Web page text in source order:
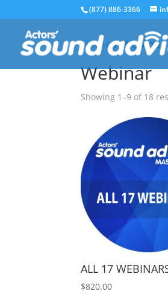
(877) 886-3366
Home/ Webinar
Webinar
Showing 1–9 of 18
ALL 17
$820.00